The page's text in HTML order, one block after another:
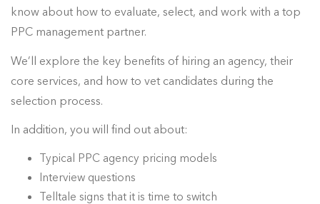
know about how to evaluate, select, and work with a top
PPC management partner.
We’ll explore the key benefits of hiring an agency, their
core services, and how to vet candidates during the
selection process.
In addition, you will find out about:
Typical PPC agency pricing models
Interview questions
Telltale signs that it is time to switch